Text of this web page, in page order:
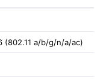
(802.11 a/b/g/n/a/ac)